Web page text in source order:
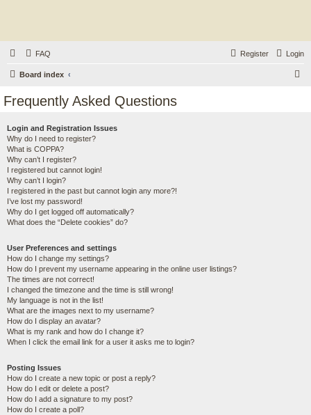
FAQ Login
Register
Board index
Frequently Asked Questions
Login and Registration Issues
Why do I need to register?
What is COPPA?
Why can’t I register?
I registered but cannot login!
Why can’t I login?
I registered in the past but cannot login any more?!
I’ve lost my password!
Why do I get logged off automatically?
What does the “Delete cookies” do?
User Preferences and settings
How do I change my settings?
How do I prevent my username appearing in the online user listings?
The times are not correct!
I changed the timezone and the time is still wrong!
My language is not in the list!
What are the images next to my username?
How do I display an avatar?
What is my rank and how do I change it?
When I click the email link for a user it asks me to login?
Posting Issues
How do I create a new topic or post a reply?
How do I edit or delete a post?
How do I add a signature to my post?
How do I create a poll?